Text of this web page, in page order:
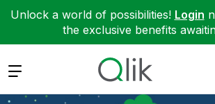
Unlock a world of possibilities! Login
the exclusive benefits
Expand